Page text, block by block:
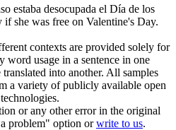
estaba desocupada el Día de los
if she was free on Valentine's Day.
contexts are provided solely for
word usage in a sentence in one
into another. All samples
a variety of publicly available open
or any other error in the original
problem" option orwrite to us.